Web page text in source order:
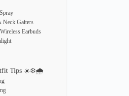
Neck Gaiters
Earbuds
Tips ☀️❄️🌧️